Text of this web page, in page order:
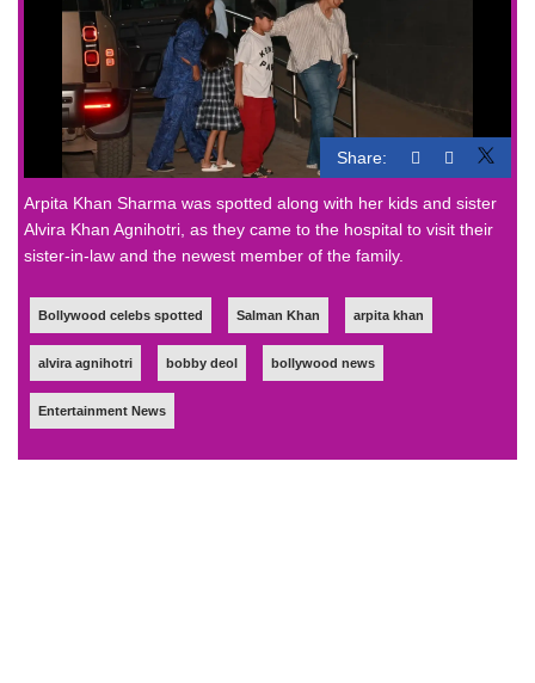
Share:
Arpita Khan Sharma was spotted along with her kids and sister
Alvira Khan Agnihotri, as they came to the hospital to visit their
sister-in-law and the newest member of the family.
Bollywood celebs spotted Salman Khan arpita khan
alvira agnihotri bobby deol bollywood news
Entertainment News